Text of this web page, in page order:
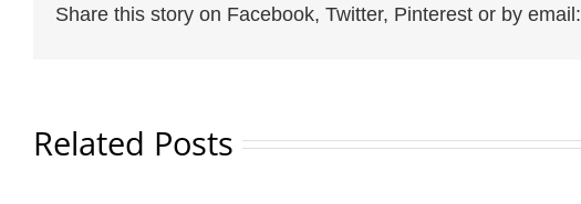
Share this story on Facebook, Twitter, Pinterest or by email:
Related Posts